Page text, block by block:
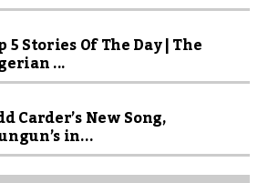
5 Stories Of The Day | The
...
Carder’s New Song,
in...